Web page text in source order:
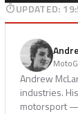
UPDATED:
Andrew
industries.
motorsport —